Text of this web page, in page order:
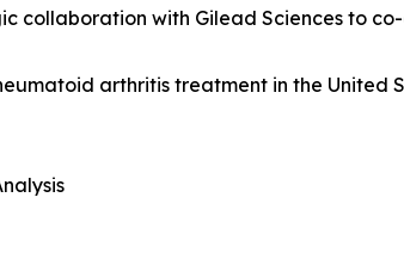
collaboration with Gilead Sciences to
arthritis treatment in the